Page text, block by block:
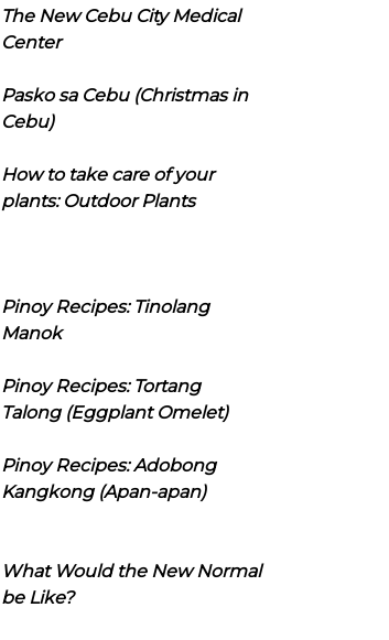
The New Cebu City Medical
Center
Pasko sa Cebu (Christmas in
Cebu)
How to take care of your
plants: Outdoor Plants
Pinoy Recipes: Tinolang
Manok
Pinoy Recipes: Tortang
Talong (Eggplant Omelet)
Pinoy Recipes: Adobong
Kangkong (Apan-apan)
What Would the New Normal
be Like?